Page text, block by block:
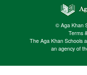
© Aga Khan
Terms
The Aga Khan Schools
an agency of